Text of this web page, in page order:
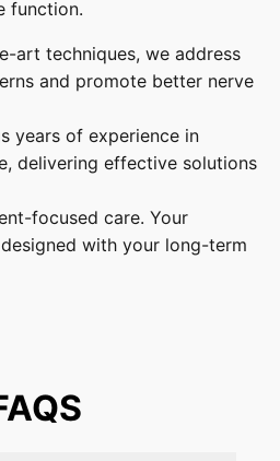
function.
art techniques, we address
and promote better nerve
years of experience in
delivering effective solutions
focused care. Your
with your long-term